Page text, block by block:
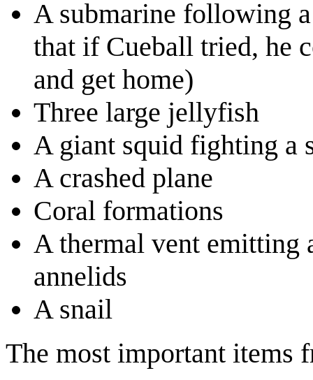
A submarine following
that if Cueball tried, he
and get home)
Three large jellyfish
A giant squid fighting a
A crashed plane
Coral formations
A thermal vent emitting
annelids
A snail
The most important items